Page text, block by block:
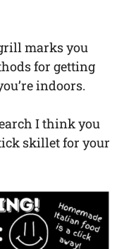
marks you
for getting
indoors.
I think you
skillet for your